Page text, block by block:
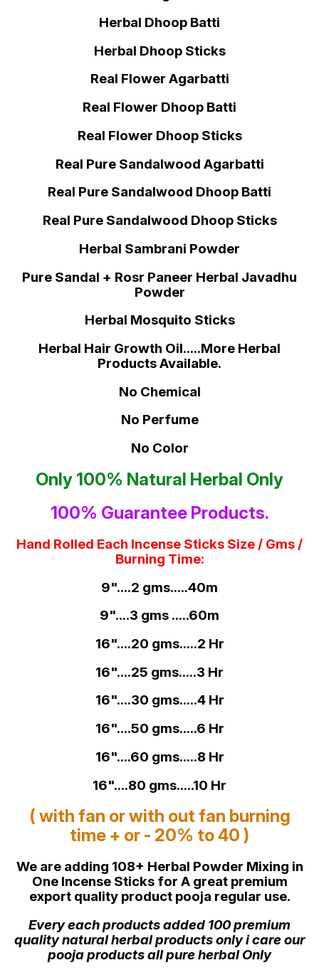
Herbal Dhoop Batti
Herbal Dhoop Sticks
Real Flower Agarbatti
Real Flower Dhoop Batti
Real Flower Dhoop Sticks
Real Pure Sandalwood Agarbatti
Real Pure Sandalwood Dhoop Batti
Real Pure Sandalwood Dhoop Sticks
Herbal Sambrani Powder
Pure Sandal + Rosr Paneer Herbal Javadhu
Powder
Herbal Mosquito Sticks
Herbal Hair Growth Oil.....More Herbal
Products Available.
No Chemical
No Perfume
No Color
Only 100% Natural Herbal Only
100% Guarantee Products.
Hand Rolled Each Incense Sticks Size / Gms /
Burning Time:
9"....2 gms.....40m
9"....3 gms .....60m
16"....20 gms.....2 Hr
16"....25 gms.....3 Hr
16"....30 gms.....4 Hr
16"....50 gms.....6 Hr
16"....60 gms.....8 Hr
16"....80 gms.....10 Hr
( with fan or with out fan burning
time + or - 20% to 40 )
We are adding 108+ Herbal Powder Mixing in
One Incense Sticks for A great premium
export quality product pooja regular use.
Every each products added 100 premium
quality natural herbal products only i care our
pooja products all pure herbal Only